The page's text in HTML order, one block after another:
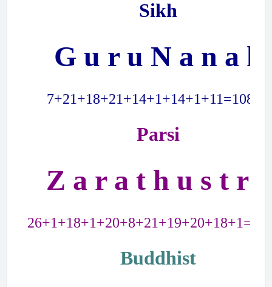
Sikh
G u r u N a n a k
7+21+18+21+14+1+14+1+11=108=9
Parsi
Z a r a t h u s t r a
Buddhist